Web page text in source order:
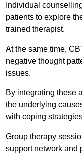
Individual
patients to explore
trained therapist.
At the same time,
negative thought
issues.
By integrating these
the underlying
with coping
Group therapy
support network and